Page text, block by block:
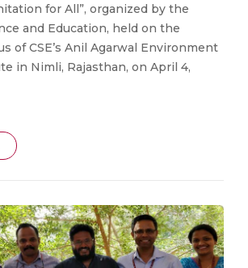
for All”, organized by the
and Education, held on the
of CSE’s Anil Agarwal Environment
in Nimli, Rajasthan, on April 4,